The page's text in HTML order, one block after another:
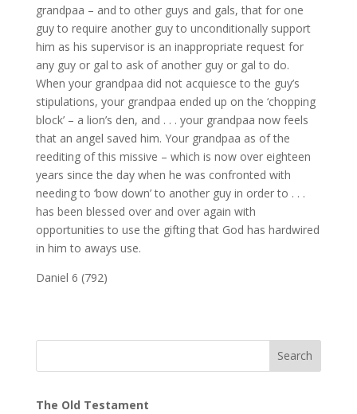
grandpaa – and to other guys and gals, that for one
guy to require another guy to unconditionally support
him as his supervisor is an inappropriate request for
any guy or gal to ask of another guy or gal to do.
When your grandpaa did not acquiesce to the guy’s
stipulations, your grandpaa ended up on the ‘chopping
block’ – a lion’s den, and . . . your grandpaa now feels
that an angel saved him. Your grandpaa as of the
reediting of this missive – which is now over eighteen
years since the day when he was confronted with
needing to ‘bow down’ to another guy in order to . . .
has been blessed over and over again with
opportunities to use the gifting that God has hardwired
in him to aways use.
Daniel 6 (792)
The Old Testament